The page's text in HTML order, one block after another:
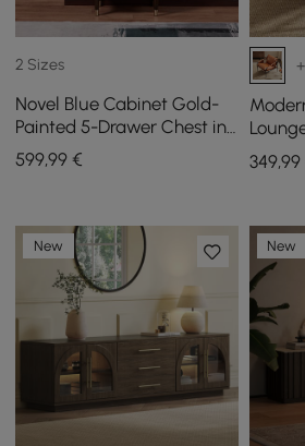
2 Sizes
Novel Blue Cabinet Gold-
Painted 5-Drawer Chest in
Large
599,99 €
Metal
349,99
New New